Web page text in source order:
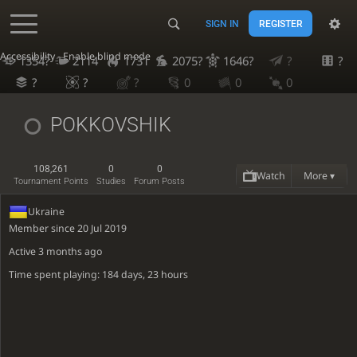
Accessibility - Enable blind mode
SIGN IN REGISTER
1354? 2114 1731 2075? 1646? ?
?
?
? ? 0 0 0
POKKOVSHIK
108,261
Tournament Points
0
Studies
0
Forum Posts Watch More ▾
Ukraine
Member since 20 Jul 2019
Active3 months ago
Time spent playing: 184 days, 23 hours